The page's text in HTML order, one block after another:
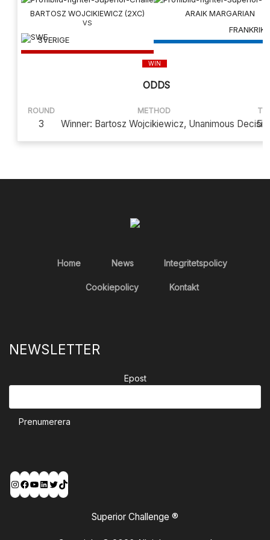
ARAIK MARGARIAN
FRANKRIKE
BARTOSZ WOJCIKIEWICZ (2XC)
SVERIGE
WIN
ODDS
ROUND
3
METHOD
Winner: Bartosz Wojcikiewicz, Unanimous
Home News Integritetspolicy
Cookiepolicy Kontakt
NEWSLETTER
Epost
Prenumerera
Instagram
Facebook
YouTube
LinkedIn
Twitter
TikTok
Superior Challenge ®